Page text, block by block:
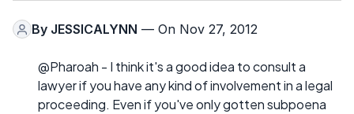
By JESSICALYNN — On Nov 27, 2012
@Pharoah - I think it's a good idea to consult a
lawyer if you have any kind of involvement in a legal
proceeding. Even if you've only gotten subpoena